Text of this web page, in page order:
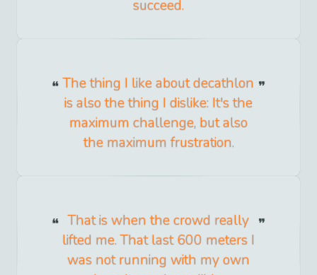
succeed.
The thing I like about decathlon
is also the thing I dislike: It's the
maximum challenge, but also
the maximum frustration.
That is when the crowd really
lifted me. That last 600 meters I
was not running with my own